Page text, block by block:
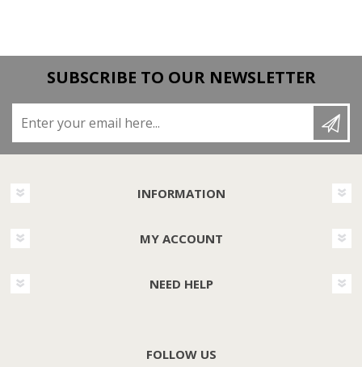
SUBSCRIBE TO OUR NEWSLETTER
INFORMATION
MY ACCOUNT
NEED HELP
FOLLOW US